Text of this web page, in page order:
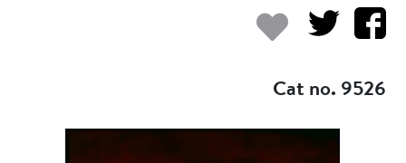
Cat no. 9526